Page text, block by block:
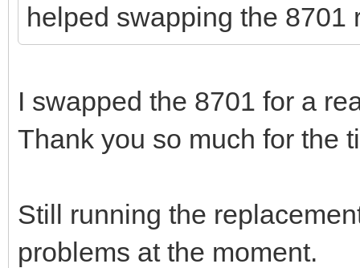
helped swapping the 8701
I swapped the 8701 for a
Thank you so much for the
Still running the
problems at the moment.